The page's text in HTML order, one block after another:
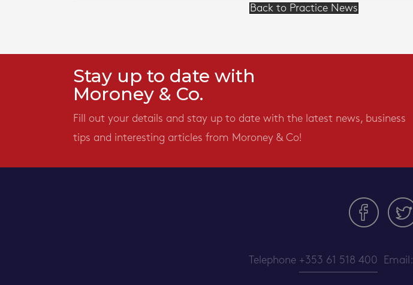
Back to Practice News
Stay up to date with
Moroney & Co.
Fill out your details and stay up to date with the latest news, business
tips and interesting articles from Moroney & Co!
Telephone +353 61 518 400 Email: